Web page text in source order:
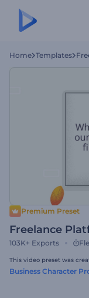
Home Templates
Premium Preset
Freelance
103K+ Exports
This video preset was
Business Character